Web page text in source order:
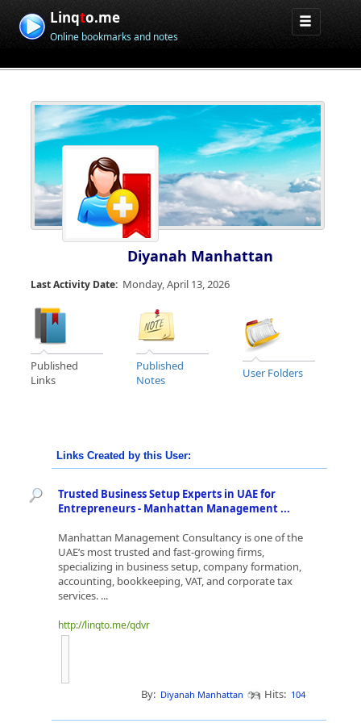
Linqto.me
Online bookmarks and notes
Diyanah Manhattan
Last Activity Date: Monday, April 13, 2026
Published
Links
Published
Notes
User Folders
Links Created by this User:
Trusted Business Setup Experts in UAE for
Entrepreneurs - Manhattan Management ...
Manhattan Management Consultancy is one of the
UAE’s most trusted and fast-growing firms,
specializing in business setup, company formation,
accounting, bookkeeping, VAT, and corporate tax
services. ...
http://linqto.me/qdvr
By: Diyanah Manhattan Hits: 104